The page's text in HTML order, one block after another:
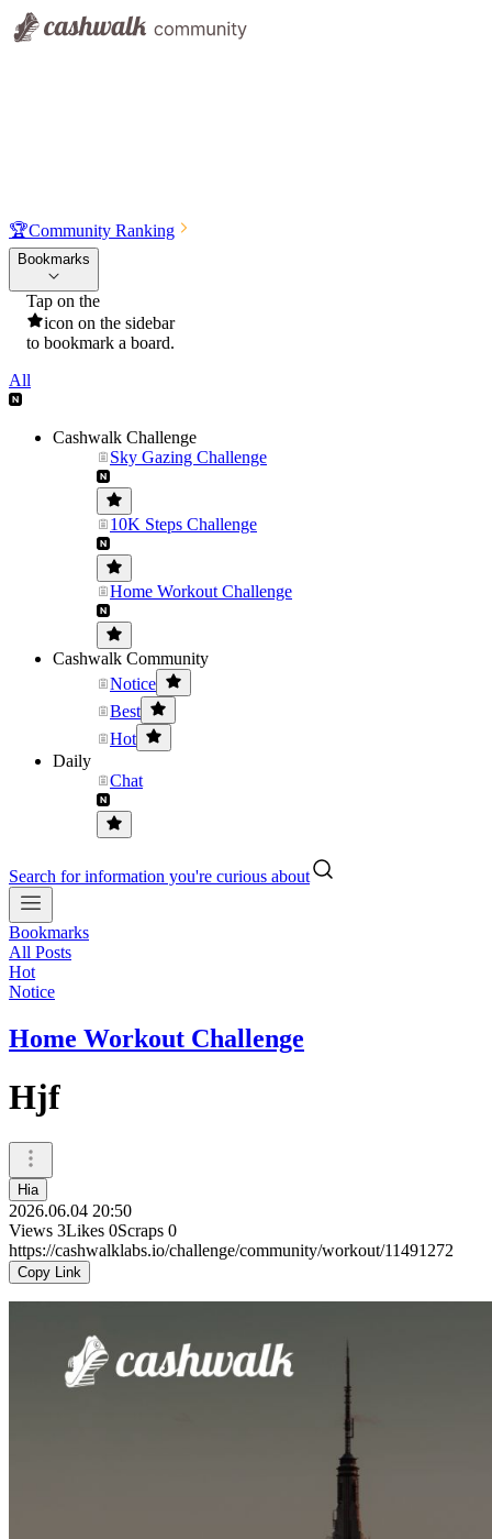
🏆Community Ranking
Bookmarks
Tap on the
icon on the sidebar
to bookmark a board.
All
Cashwalk Challenge
Sky Gazing Challenge
10K Steps Challenge
Home Workout Challenge
Cashwalk Community
Notice
Best
Hot
Daily
Chat
Search for information you're curious about
Bookmarks
All Posts
Hot
Notice
Home Workout Challenge
Hjf
Hia
2026.06.04 20:50
Views 3Likes 0Scraps 0
https://cashwalklabs.io/challenge/community/workout/11491272
Copy Link